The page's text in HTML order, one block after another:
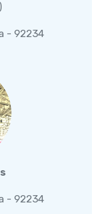
- 92234
- 92234